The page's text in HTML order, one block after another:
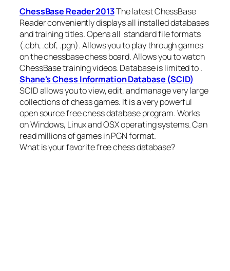
ChessBase Reader 2013The latest ChessBase
Reader conveniently displays all installed databases
and training titles. Opens all standard file formats
(.cbh, .cbf, .pgn). Allows you to play through games
on the chessbase chess board. Allows you to watch
ChessBase training videos. Database is limited to .
Shane's Chess Information Database (SCID)
SCID allows you to view, edit, and manage very large
collections of chess games. It is a very powerful
open source free chess database program. Works
on Windows, Linux and OSX operating systems. Can
read millions of games in PGN format.
What is your favorite free chess database?